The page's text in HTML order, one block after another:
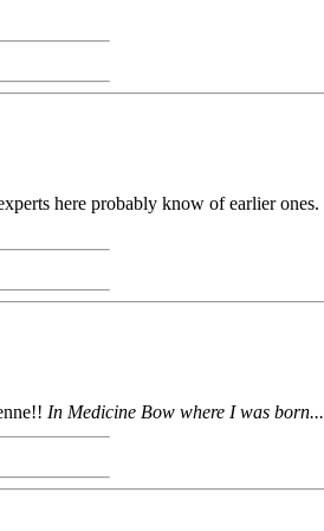
here probably know of earlier ones.
In Medicine Bow where I was born...